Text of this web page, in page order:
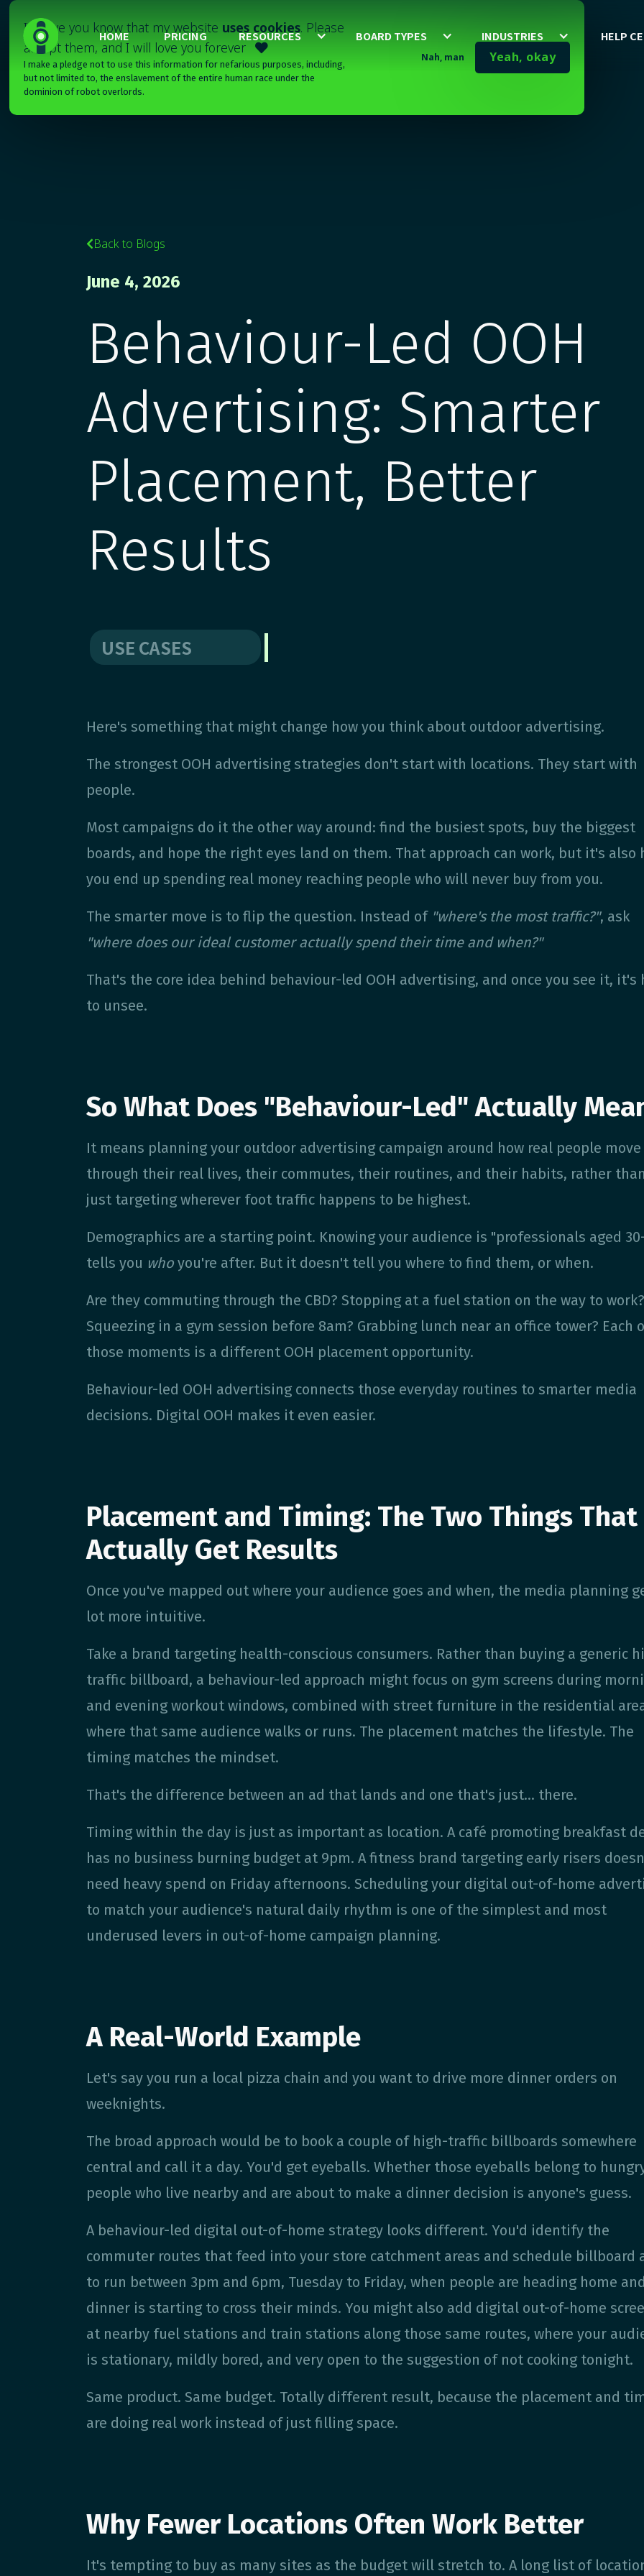
I'll have you know that my website uses cookies. Please
accept them, and I will love you forever

I make a pledge not to use this information for nefarious purposes, including,
but not limited to, the enslavement of the entire human race under the
dominion of robot overlords.
Nah, man Yeah, okay
HOME PRICING RESOURCES BOARD TYPES INDUSTRIES HELP
Back to Blogs
June 4, 2026
Behaviour-Led OOH
Advertising: Smarter
Placement, Better
Results
USE CASES
Here's something that might change how you think about outdoor advertising.
The strongest OOH advertising strategies don't start with locations. They start with
people.
Most campaigns do it the other way around: find the busiest spots, buy the biggest
boards, and hope the right eyes land on them. That approach can work, but it's also
you end up spending real money reaching people who will never buy from you.
The smarter move is to flip the question. Instead of "where's the most traffic?", ask
"where does our ideal customer actually spend their time and when?"
That's the core idea behind behaviour-led OOH advertising, and once you see it, it's
to unsee.
So What Does "Behaviour-Led" Actually
It means planning your outdoor advertising campaign around how real people move
through their real lives, their commutes, their routines, and their habits, rather
just targeting wherever foot traffic happens to be highest.
Demographics are a starting point. Knowing your audience is "professionals aged
tells you who you're after. But it doesn't tell you where to find them, or when.
Are they commuting through the CBD? Stopping at a fuel station on the way to work?
Squeezing in a gym session before 8am? Grabbing lunch near an office tower? Each
those moments is a different OOH placement opportunity.
Behaviour-led OOH advertising connects those everyday routines to smarter media
decisions. Digital OOH makes it even easier.
Placement and Timing: The Two Things That
Actually Get Results
Once you've mapped out where your audience goes and when, the media planning
lot more intuitive.
Take a brand targeting health-conscious consumers. Rather than buying a generic
traffic billboard, a behaviour-led approach might focus on gym screens during
and evening workout windows, combined with street furniture in the residential
where that same audience walks or runs. The placement matches the lifestyle. The
timing matches the mindset.
That's the difference between an ad that lands and one that's just… there.
Timing within the day is just as important as location. A café promoting breakfast
has no business burning budget at 9pm. A fitness brand targeting early risers
need heavy spend on Friday afternoons. Scheduling your digital out-of-home
to match your audience's natural daily rhythm is one of the simplest and most
underused levers in out-of-home campaign planning.
A Real-World Example
Let's say you run a local pizza chain and you want to drive more dinner orders on
weeknights.
The broad approach would be to book a couple of high-traffic billboards somewhere
central and call it a day. You'd get eyeballs. Whether those eyeballs belong to
people who live nearby and are about to make a dinner decision is anyone's guess.
A behaviour-led digital out-of-home strategy looks different. You'd identify the
commuter routes that feed into your store catchment areas and schedule billboard
to run between 3pm and 6pm, Tuesday to Friday, when people are heading home
dinner is starting to cross their minds. You might also add digital out-of-home
at nearby fuel stations and train stations along those same routes, where your
is stationary, mildly bored, and very open to the suggestion of not cooking tonight.
Same product. Same budget. Totally different result, because the placement and
are doing real work instead of just filling space.
Why Fewer Locations Often Work Better
It's tempting to buy as many sites as the budget will stretch to. A long list of